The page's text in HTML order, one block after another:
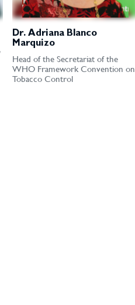
Dr. Adriana Blanco
Marquizo
Head of the Secretariat of the
WHO Framework Convention on
Tobacco Control